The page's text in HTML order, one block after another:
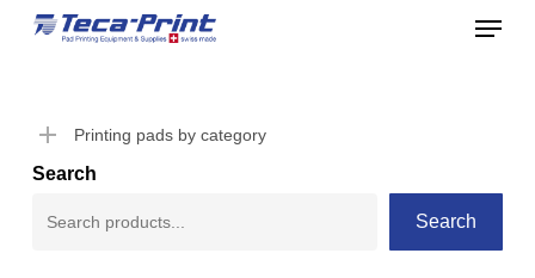
Skip
content
Menu
Printing pads by category
Search
Search